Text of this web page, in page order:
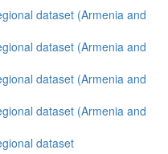
dataset (Armenia and
dataset (Armenia and
dataset (Armenia and
dataset (Armenia and
dataset